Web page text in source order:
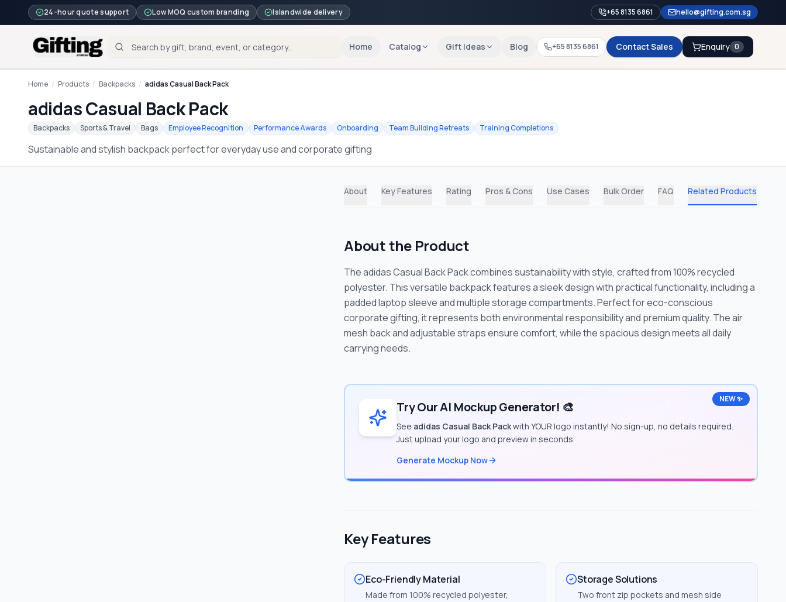
24-hour quote support Low MOQ custom branding Islandwide delivery +65 8135 6861 hello@gifting.com.sg
Home Catalog Gift Ideas Blog +65 8135 6861 Contact Sales Enquiry 0
Home / Products / Backpacks / adidas Casual Back Pack
adidas Casual Back Pack
Backpacks Sports & Travel Bags Employee Recognition Performance Awards Onboarding Team Building Retreats Training Completions
Sustainable and stylish backpack perfect for everyday use and corporate gifting
About Key Features Rating Pros & Cons Use Cases Bulk Order FAQ Related Products
About the Product
The adidas Casual Back Pack combines sustainability with style, crafted from 100% recycled
polyester. This versatile backpack features a sleek design with practical functionality, including a
padded laptop sleeve and multiple storage compartments. Perfect for eco-conscious
corporate gifting, it represents both environmental responsibility and premium quality. The air
mesh back and adjustable straps ensure comfort, while the spacious design meets all daily
carrying needs.
NEW ✨
Try Our AI Mockup Generator! 🎨
See adidas Casual Back Packwith YOUR logo instantly! No sign-up, no details required.
Just upload your logo and preview in seconds.
Generate Mockup Now
Key Features
Eco-Friendly Material
Made from 100% recycled polyester,
Storage Solutions
Two front zip pockets and mesh side